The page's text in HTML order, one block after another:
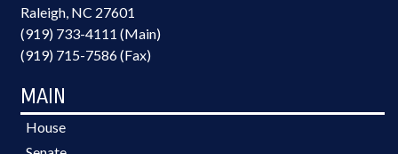
Raleigh, NC 27601
(919) 733-4111 (Main)
(919) 715-7586 (Fax)
MAIN
House